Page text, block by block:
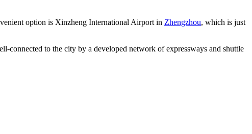
option is Xinzheng International Airport in Zhengzhou, which is just
connected to the city by a developed network of expressways and shuttle